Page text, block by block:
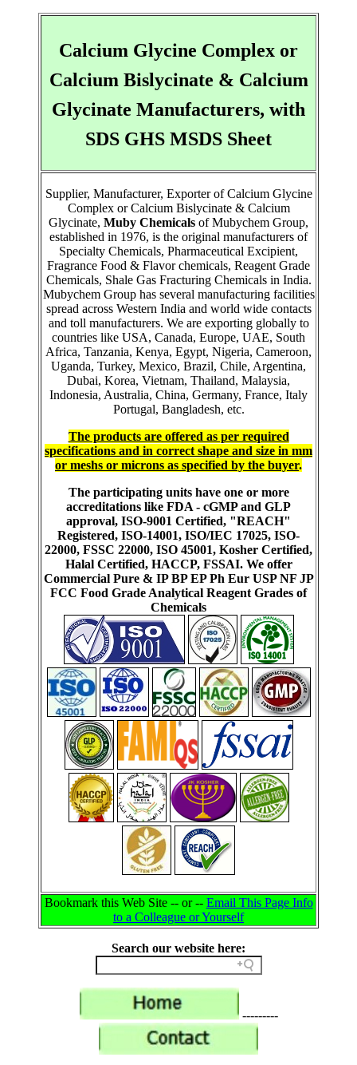
Calcium Glycine Complex or
Calcium Bislycinate & Calcium
Glycinate Manufacturers, with
SDS GHS MSDS Sheet
Supplier, Manufacturer, Exporter of Calcium Glycine
Complex or Calcium Bislycinate & Calcium
Glycinate, Muby Chemicals of Mubychem Group,
established in 1976, is the original manufacturers of
Specialty Chemicals, Pharmaceutical Excipient,
Fragrance Food & Flavor chemicals, Reagent Grade
Chemicals, Shale Gas Fracturing Chemicals in India.
Mubychem Group has several manufacturing facilities
spread across Western India and world wide contacts
and toll manufacturers. We are exporting globally to
countries like USA, Canada, Europe, UAE, South
Africa, Tanzania, Kenya, Egypt, Nigeria, Cameroon,
Uganda, Turkey, Mexico, Brazil, Chile, Argentina,
Dubai, Korea, Vietnam, Thailand, Malaysia,
Indonesia, Australia, China, Germany, France, Italy
Portugal, Bangladesh, etc.
The products are offered as per required
specifications and in correct shape and size in mm
or meshs or microns as specified by the buyer.
The participating units have one or more
accreditations like FDA - cGMP and GLP
approval, ISO-9001 Certified, "REACH"
Registered, ISO-14001, ISO/IEC 17025, ISO-
22000, FSSC 22000, ISO 45001, Kosher Certified,
Halal Certified, HACCP, FSSAI. We offer
Commercial Pure & IP BP EP Ph Eur USP NF JP
FCC Food Grade Analytical Reagent Grades of
Chemicals
Bookmark this Web Site -- or -- Email This Page Info
to a Colleague or Yourself
Search our website here:
---------